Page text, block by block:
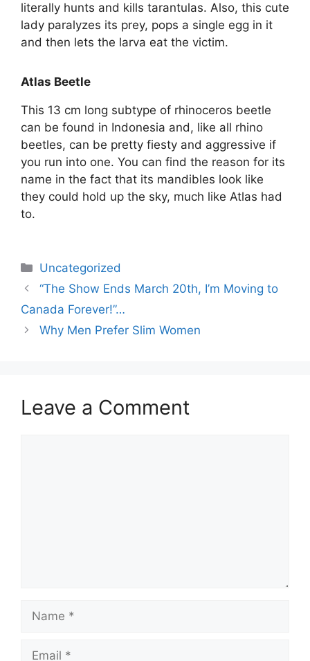
literally hunts and kills tarantulas. Also, this cute
lady paralyzes its prey, pops a single egg in it
and then lets the larva eat the victim.
Atlas Beetle
This 13 cm long subtype of rhinoceros beetle
can be found in Indonesia and, like all rhino
beetles, can be pretty fiesty and aggressive if
you run into one. You can find the reason for its
name in the fact that its mandibles look like
they could hold up the sky, much like Atlas had
to.
Uncategorized
“The Show Ends March 20th, I’m Moving to
Canada Forever!”…
Why Men Prefer Slim Women
Leave a Comment